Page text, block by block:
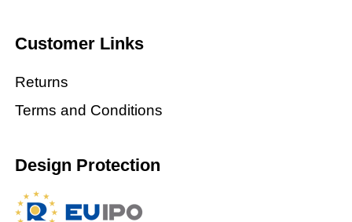
Customer Links
Returns
Terms and Conditions
Design Protection